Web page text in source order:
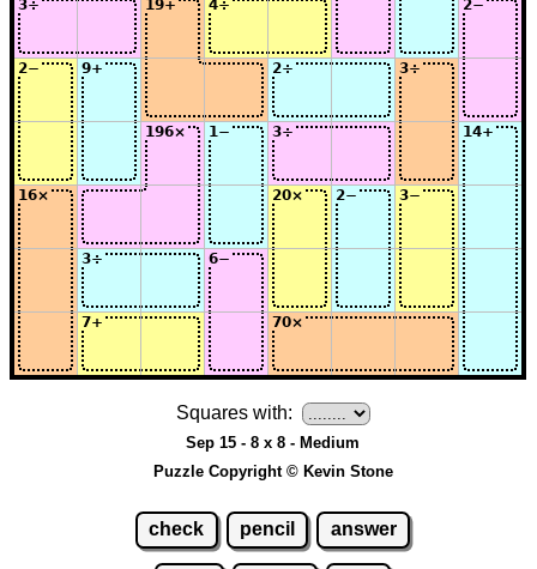
Squares with:
Sep 15 - 8 x 8 - Medium
Puzzle Copyright © Kevin Stone
check pencil answer